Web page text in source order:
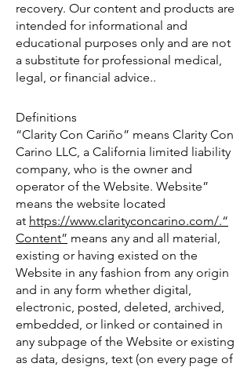
recovery. Our content and products are
intended for informational and
educational purposes only and are not
a substitute for professional medical,
legal, or financial advice..
Definitions
“Clarity Con Cariño” means Clarity Con
Carino LLC, a California limited liability
company, who is the owner and
operator of the Website. Website”
means the website located
at https://www.clarityconcarino.com/.“
Content” means any and all material,
existing or having existed on the
Website in any fashion from any origin
and in any form whether digital,
electronic, posted, deleted, archived,
embedded, or linked or contained in
any subpage of the Website or existing
as data, designs, text (on every page of